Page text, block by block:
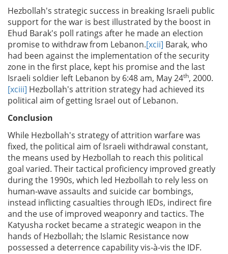
Hezbollah's strategic success in breaking Israeli public
support for the war is best illustrated by the boost in
Ehud Barak's poll ratings after he made an election
promise to withdraw from Lebanon.[xcii] Barak, who
had been against the implementation of the security
zone in the first place, kept his promise and the last
Israeli soldier left Lebanon by 6:48 am, May 24th, 2000.
[xciii] Hezbollah's attrition strategy had achieved its
political aim of getting Israel out of Lebanon.
Conclusion
While Hezbollah's strategy of attrition warfare was
fixed, the political aim of Israeli withdrawal constant,
the means used by Hezbollah to reach this political
goal varied. Their tactical proficiency improved greatly
during the 1990s, which led Hezbollah to rely less on
human-wave assaults and suicide car bombings,
instead inflicting casualties through IEDs, indirect fire
and the use of improved weaponry and tactics. The
Katyusha rocket became a strategic weapon in the
hands of Hezbollah; the Islamic Resistance now
possessed a deterrence capability vis-à-vis the IDF.